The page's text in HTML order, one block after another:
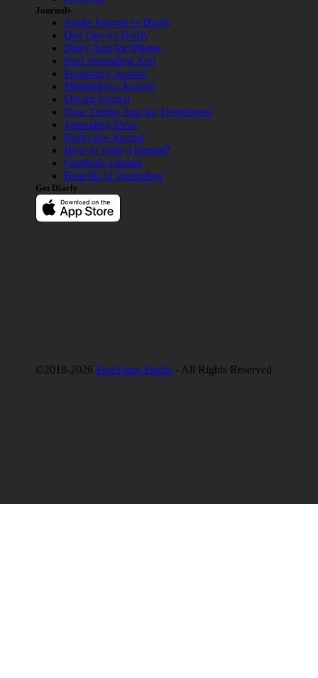
Journals
Apple Journal vs Diarly
Day One vs Diarly
Diary App for iPhone
iPad Journaling App
Pregnancy Journal
Mindfulness Journal
Dream Journal
Note Taking App for Developers
Journaling Ideas
Reflective Journal
How to write a journal?
Gratitude Journal
Benefits of Journaling
Get Diarly
©2018-2026 PureForm Studio - All Rights Reserved